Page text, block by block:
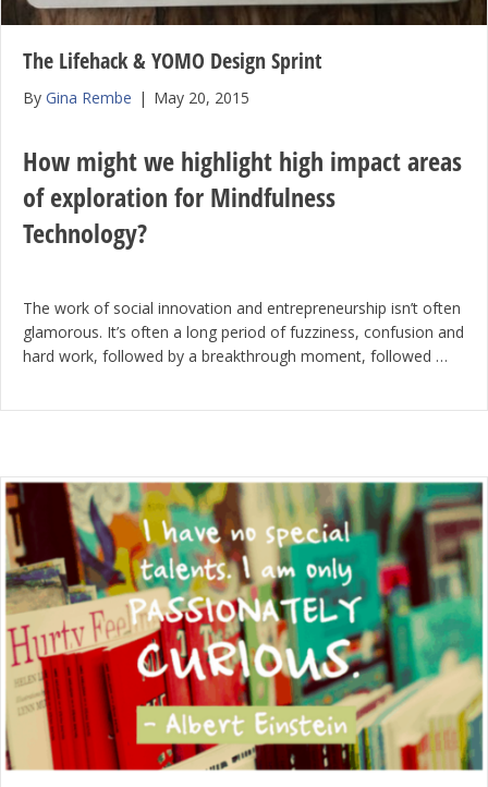
The Lifehack & YOMO Design Sprint
By Gina Rembe | May 20, 2015
How might we highlight high impact areas
of exploration for Mindfulness
Technology?
The work of social innovation and entrepreneurship isn’t often
glamorous. It’s often a long period of fuzziness, confusion and
hard work, followed by a breakthrough moment, followed …